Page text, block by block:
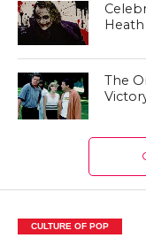
Heath
The
CULTURE OF POP